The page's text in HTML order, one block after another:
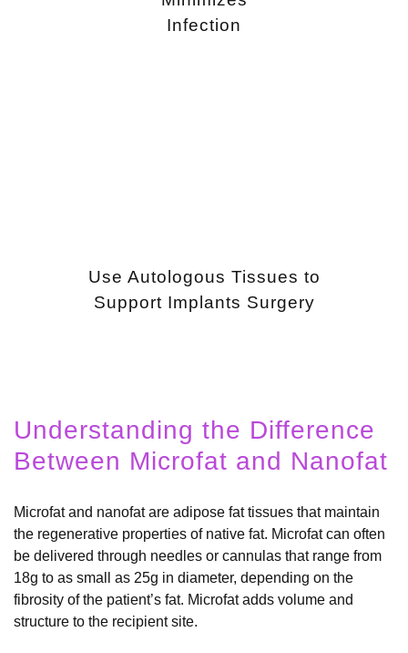
Infection
Use Autologous Tissues to
Support Implants Surgery
Understanding the Difference
Between Microfat and Nanofat
Microfat and nanofat are adipose fat tissues that maintain
the regenerative properties of native fat. Microfat can often
be delivered through needles or cannulas that range from
18g to as small as 25g in diameter, depending on the
fibrosity of the patient’s fat. Microfat adds volume and
structure to the recipient site.